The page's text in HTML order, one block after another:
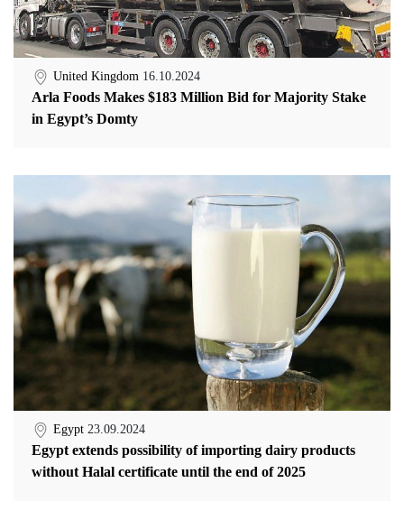
United Kingdom 16.10.2024
Arla Foods Makes $183 Million Bid for Majority Stake
in Egypt’s Domty
Egypt 23.09.2024
Egypt extends possibility of importing dairy products
without Halal certificate until the end of 2025